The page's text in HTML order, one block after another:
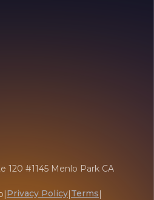
120 #1145 Menlo Park CA
|Privacy Policy|Terms|